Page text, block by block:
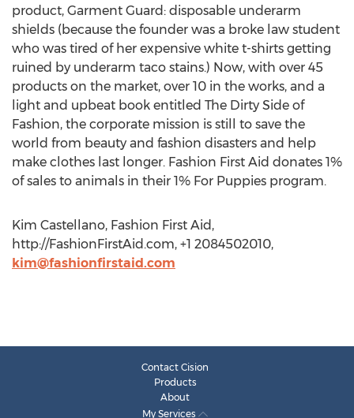
product, Garment Guard: disposable underarm
shields (because the founder was a broke law student
who was tired of her expensive white t-shirts getting
ruined by underarm taco stains.) Now, with over 45
products on the market, over 10 in the works, and a
light and upbeat book entitled The Dirty Side of
Fashion, the corporate mission is still to save the
world from beauty and fashion disasters and help
make clothes last longer. Fashion First Aid donates 1%
of sales to animals in their 1% For Puppies program.
Kim Castellano, Fashion First Aid,
http://FashionFirstAid.com, +1 2084502010,
kim@fashionfirstaid.com
Contact Cision
Products
About
My Services